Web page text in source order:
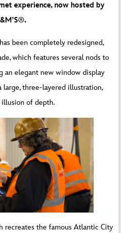
experience, now hosted by
®.
been completely redesigned,
which features several nods to
an elegant new window display
large, three-layered illustration,
of depth.
recreates the famous Atlantic City